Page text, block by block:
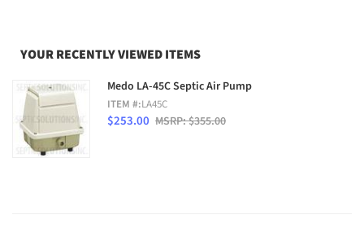
YOUR RECENTLY VIEWED ITEMS
Medo LA-45C Septic Air Pump
ITEM #:LA45C
$253.00 MSRP: $355.00